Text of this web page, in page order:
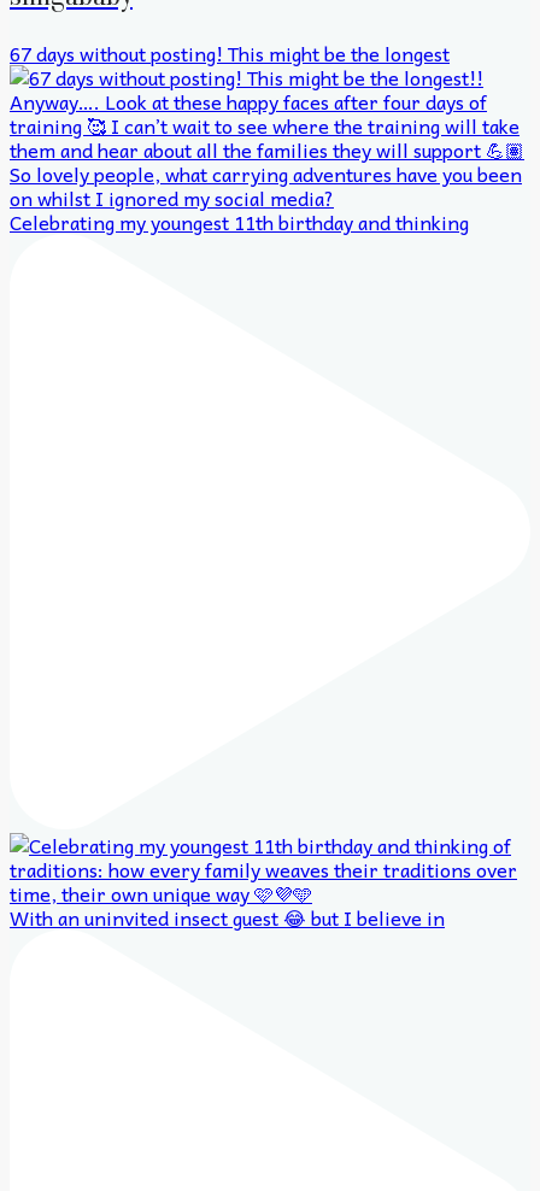
67 days without posting! This might be the longest
Celebrating my youngest 11th birthday and thinking
With an uninvited insect guest 😂 but I believe in